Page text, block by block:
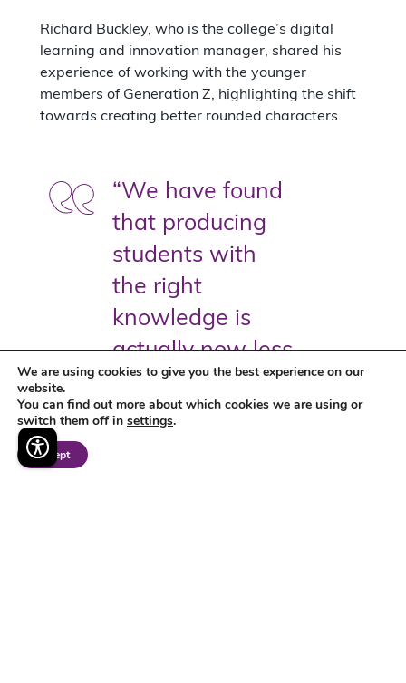
Richard Buckley, who is the college’s digital
learning and innovation manager, shared his
experience of working with the younger
members of Generation Z, highlighting the shift
towards creating better rounded characters.
“We have found
that producing
students with
the right
knowledge is
actually now less
important than
those with the
We are using cookies to give you the best experience on our
website.
You can find out more about which cookies we are using or
switch them off in settings.
Accept